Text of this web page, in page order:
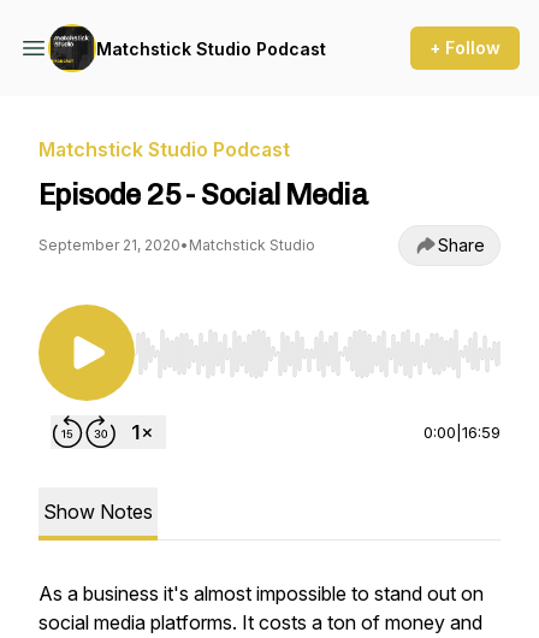
Matchstick Studio Podcast + Follow
Matchstick Studio Podcast
Episode 25 - Social Media
September 21, 2020• Matchstick Studio Share
Use Left/Right to seek, Home/End to jump to
0:00 16:59
Show Notes
As a business it's almost impossible to stand out on
social media platforms. It costs a ton of money and